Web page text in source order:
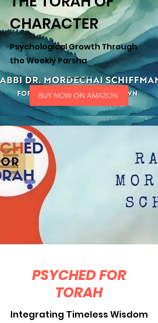
CHARACTER
Psychological Growth Through
the Weekly Parsha
BUY NOW ON AMAZON
PSYCHED FOR
TORAH
Integrating Timeless Wisdom